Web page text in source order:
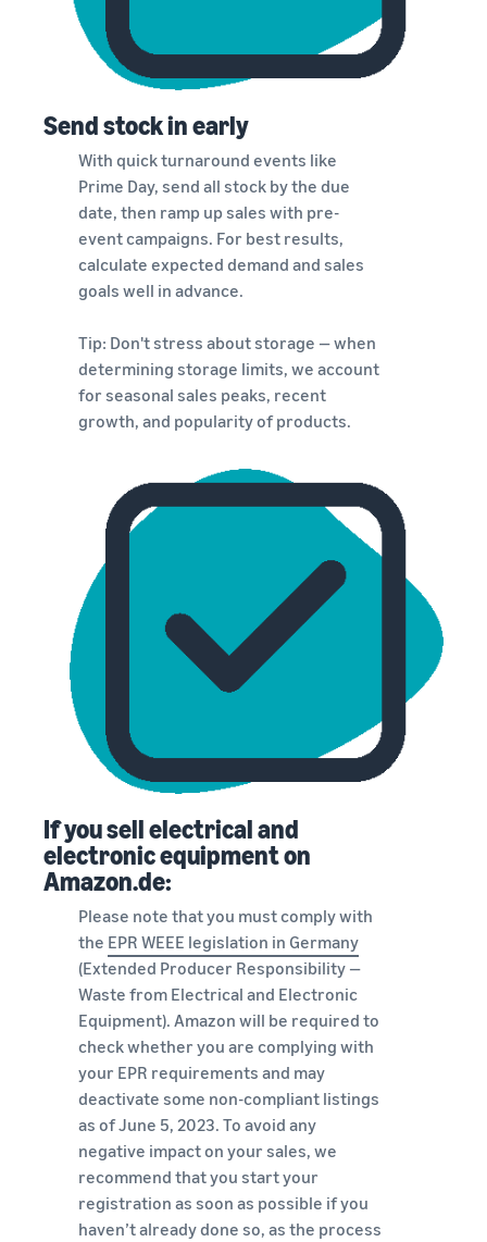
Send stock in early
With quick turnaround events like
Prime Day, send all stock by the due
date, then ramp up sales with pre-
event campaigns. For best results,
calculate expected demand and sales
goals well in advance.
Tip: Don't stress about storage — when
determining storage limits, we account
for seasonal sales peaks, recent
growth, and popularity of products.
If you sell electrical and
electronic equipment on
Amazon.de:
Please note that you must comply with
the EPR WEEE legislation in Germany
(Extended Producer Responsibility —
Waste from Electrical and Electronic
Equipment). Amazon will be required to
check whether you are complying with
your EPR requirements and may
deactivate some non-compliant listings
as of June 5, 2023. To avoid any
negative impact on your sales, we
recommend that you start your
registration as soon as possible if you
haven’t already done so, as the process